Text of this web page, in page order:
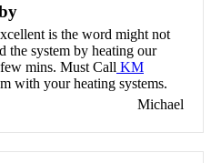
is the word might not
the system by heating our
mins. Must Call KM
with your heating systems.
Michael